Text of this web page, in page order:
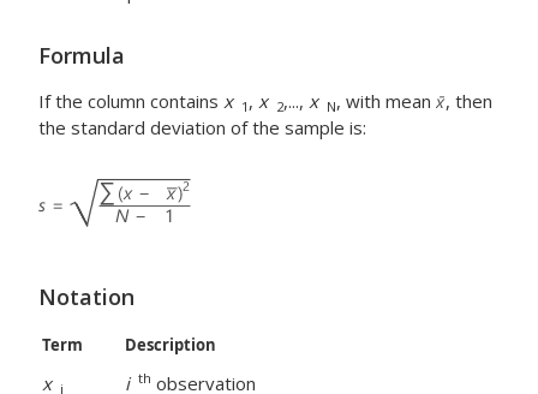
Formula
If the column contains x 1,x 2,...,x N, with mean , then
the standard deviation of the sample is:
Notation
Term Description
x i i th observation